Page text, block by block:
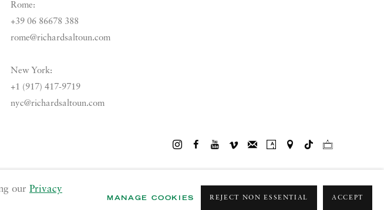
Rome:
+39 06 86678 388
rome@richardsaltoun.com
New York:
+1 (917) 417-9719
nyc@richardsaltoun.com
our Privacy
MANAGE COOKIES REJECT NON ESSENTIAL ACCEPT